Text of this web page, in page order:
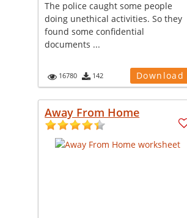
The police caught some people
doing unethical activities. So they
found some confidential
documents ...
16780 142 Download
Away From Home